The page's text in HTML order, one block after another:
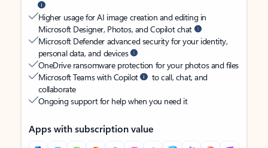
Higher usage for AI image creation and editing in
Microsoft Designer, Photos, and Copilot chat
Microsoft Defender advanced security for your identity,
personal data, and devices
OneDrive ransomware protection for your photos and files
Microsoft Teams with Copilot
to call, chat, and
collaborate
Ongoing support for help when you need it
Apps with subscription value